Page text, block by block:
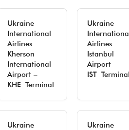
Ukraine
International
Airlines
Kherson
International
Airport –
KHE Terminal
Ukraine
Airlines
Istanbul
Airport –
IST
Ukraine
Ukraine